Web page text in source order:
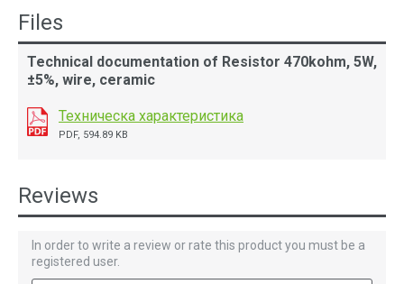
Files
Technical documentation of Resistor 470kohm, 5W,
±5%, wire, ceramic
Техническа характеристика
PDF, 594.89 KB
Reviews
In order to write a review or rate this product you must be a
registered user.